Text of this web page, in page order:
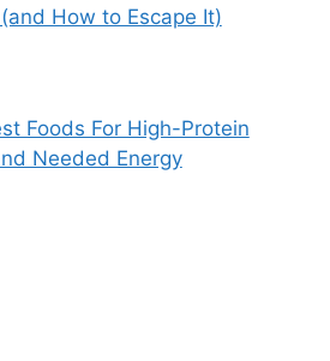
How to Escape It)
Foods For High-Protein
Needed Energy